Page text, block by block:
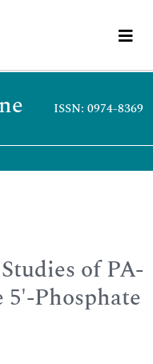
ISSN: 0974-8369
of PA-
Phosphate